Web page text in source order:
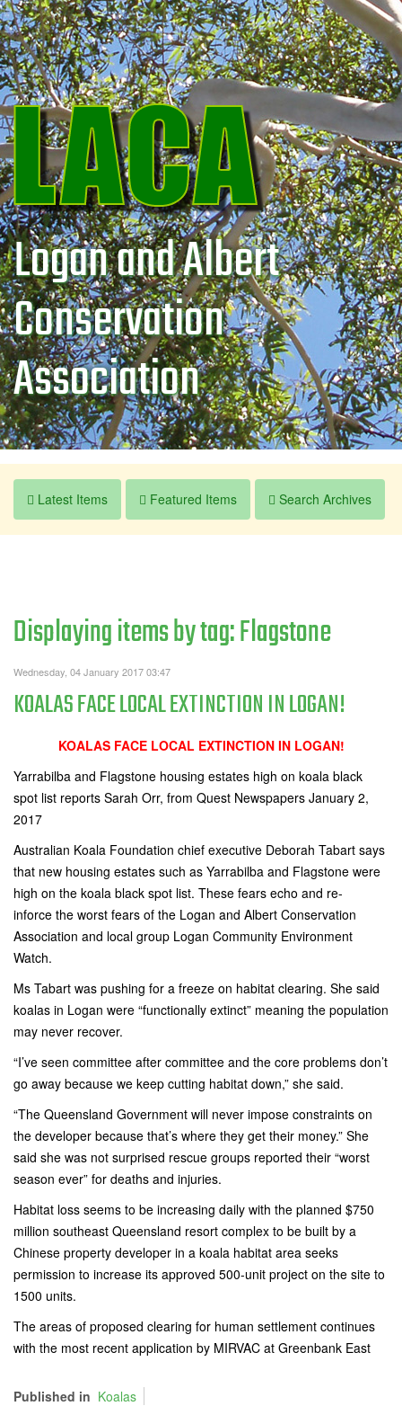
Logan and Albert
Conservation
Association
Latest Items Featured Items Search Archives
Displaying items by tag: Flagstone
Wednesday, 04 January 2017 03:47
KOALAS FACE LOCAL EXTINCTION IN LOGAN!
KOALAS FACE LOCAL EXTINCTION IN LOGAN!
Yarrabilba and Flagstone housing estates high on koala black
spot list reports Sarah Orr, from Quest Newspapers January 2,
2017
Australian Koala Foundation chief executive Deborah Tabart says
that new housing estates such as Yarrabilba and Flagstone were
high on the koala black spot list. These fears echo and re-
inforce the worst fears of the Logan and Albert Conservation
Association and local group Logan Community Environment
Watch.
Ms Tabart was pushing for a freeze on habitat clearing. She said
koalas in Logan were “functionally extinct” meaning the population
may never recover.
“I’ve seen committee after committee and the core problems don’t
go away because­ we keep cutting habitat down,” she said.
“The Queensland Government will never impose constraints on
the developer because that’s where they get their money.” She
said she was not surprised rescue groups reported their “worst
season ever” for deaths and injuries.
Habitat loss seems to be increasing daily with the planned $750
million southeast Queensland resort complex to be built by a
Chinese property developer in a koala habitat area seeks
permission to increase its approved 500-unit project on the site to
1500 units.
The areas of proposed clearing for human settlement continues
with the most recent application by MIRVAC at Greenbank East
Published in Koalas